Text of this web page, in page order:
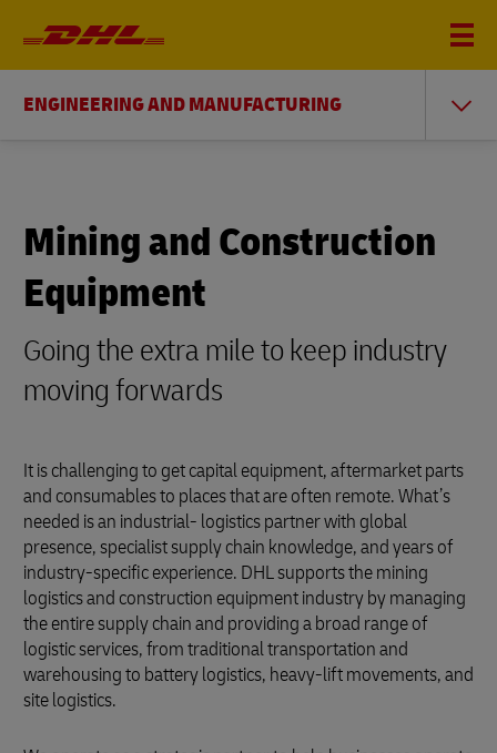
ENGINEERING AND MANUFACTURING
Mining and Construction
Equipment
Going the extra mile to keep industry
moving forwards
It is challenging to get capital equipment, aftermarket parts
and consumables to places that are often remote. What’s
needed is an industrial- logistics partner with global
presence, specialist supply chain knowledge, and years of
industry-specific experience. DHL supports the mining
logistics and construction equipment industry by managing
the entire supply chain and providing a broad range of
logistic services, from traditional transportation and
warehousing to battery logistics, heavy-lift movements, and
site logistics.